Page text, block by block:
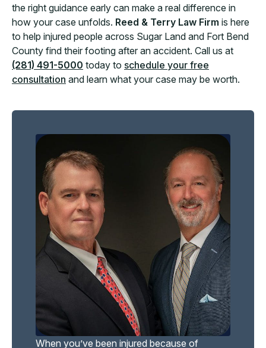
the right guidance early can make a real difference in
how your case unfolds. Reed & Terry Law Firm is here
to help injured people across Sugar Land and Fort Bend
County find their footing after an accident. Call us at
(281) 491-5000 today to schedule your free
consultation and learn what your case may be worth.
When you’ve been injured because of